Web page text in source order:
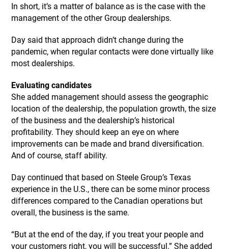
In short, it’s a matter of balance as is the case with the
management of the other Group dealerships.
Day said that approach didn’t change during the
pandemic, when regular contacts were done virtually like
most dealerships.
Evaluating candidates
She added management should assess the geographic
location of the dealership, the population growth, the size
of the business and the dealership’s historical
profitability. They should keep an eye on where
improvements can be made and brand diversification.
And of course, staff ability.
Day continued that based on Steele Group’s Texas
experience in the U.S., there can be some minor process
differences compared to the Canadian operations but
overall, the business is the same.
“But at the end of the day, if you treat your people and
your customers right, you will be successful.” She added